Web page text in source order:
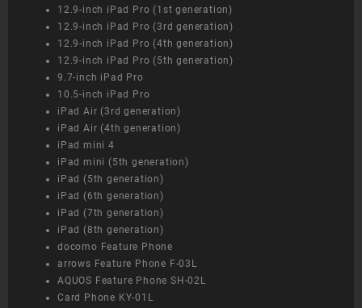
12.9-inch iPad Pro (1st generation)
12.9-inch iPad Pro (3rd generation)
12.9-inch iPad Pro (4th generation)
12.9-inch iPad Pro (5th generation)
9.7-inch iPad Pro
10.5-inch iPad Pro
iPad Air (3rd generation)
iPad Air (4th generation)
iPad mini 4
iPad mini (5th generation)
iPad (5th generation)
iPad (6th generation)
iPad (7th generation)
iPad (8th generation)
docomo Feature Phone
arrows Feature Phone F-03L
AQUOS Feature Phone SH-02L
Card Phone KY-01L